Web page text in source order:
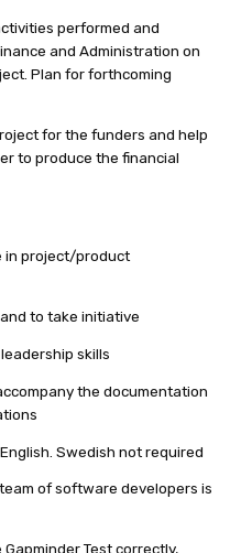
performed and
and Administration on
Plan for forthcoming
for the funders and help
to produce the financial
in project/product
to take initiative
skills
the documentation
Swedish not required
of software developers is
Gapminder Testcorrectly,